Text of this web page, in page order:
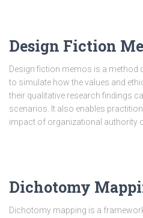
Design Fiction
Design fiction memos is a method
to simulate how the values and
their qualitative research findings
scenarios. It also enables
impact of organizational authority
Dichotomy
Dichotomy mapping is a